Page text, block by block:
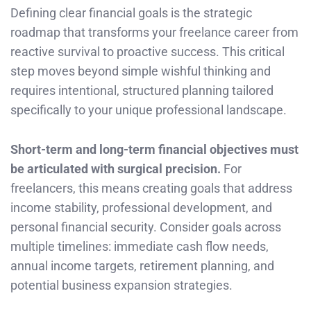
Defining clear financial goals is the strategic
roadmap that transforms your freelance career from
reactive survival to proactive success. This critical
step moves beyond simple wishful thinking and
requires intentional, structured planning tailored
specifically to your unique professional landscape.
Short-term and long-term financial objectives must
be articulated with surgical precision. For
freelancers, this means creating goals that address
income stability, professional development, and
personal financial security. Consider goals across
multiple timelines: immediate cash flow needs,
annual income targets, retirement planning, and
potential business expansion strategies.